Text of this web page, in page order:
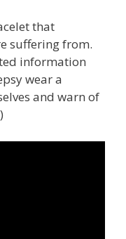
that
suffering from.
information
wear a
and warn of